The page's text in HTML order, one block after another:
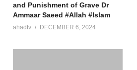
and Punishment of Grave Dr
Ammaar Saeed #Allah #Islam
ahadtv DECEMBER 6, 2024